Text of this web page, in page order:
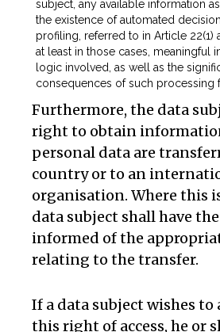
subject, any available information
the existence of automated
profiling, referred to in Article 22(1)
at least in those cases, meaningful
logic involved, as well as the
consequences of such processing
Furthermore, the data
right to obtain
personal data are
country or to an
organisation. Where this
data subject shall have
informed of the
relating to the transfer.
If a data subject wishes
this right of access, he or